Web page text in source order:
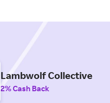
Lambwolf Collective
2% Cash Back